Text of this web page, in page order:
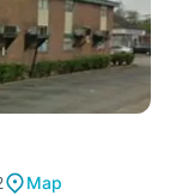
Map